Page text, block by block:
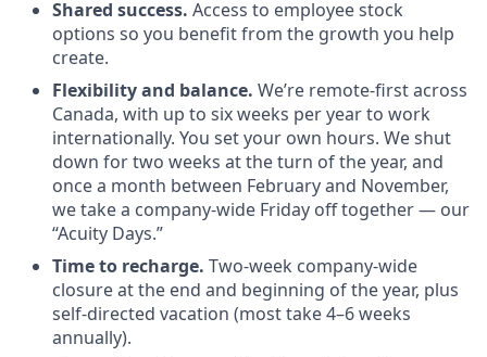
Shared success. Access to employee stock
options so you benefit from the growth you help
create.
Flexibility and balance. We’re remote-first across
Canada, with up to six weeks per year to work
internationally. You set your own hours. We shut
down for two weeks at the turn of the year, and
once a month between February and November,
we take a company-wide Friday off together — our
“Acuity Days.”
Time to recharge. Two-week company-wide
closure at the end and beginning of the year, plus
self-directed vacation (most take 4–6 weeks
annually).